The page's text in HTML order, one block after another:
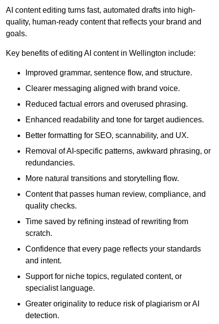
AI content editing turns fast, automated drafts into high-
quality, human-ready content that reflects your brand and
goals.
Key benefits of editing AI content in Wellington include:
Improved grammar, sentence flow, and structure.
Clearer messaging aligned with brand voice.
Reduced factual errors and overused phrasing.
Enhanced readability and tone for target audiences.
Better formatting for SEO, scannability, and UX.
Removal of AI-specific patterns, awkward phrasing, or
redundancies.
More natural transitions and storytelling flow.
Content that passes human review, compliance, and
quality checks.
Time saved by refining instead of rewriting from
scratch.
Confidence that every page reflects your standards
and intent.
Support for niche topics, regulated content, or
specialist language.
Greater originality to reduce risk of plagiarism or AI
detection.